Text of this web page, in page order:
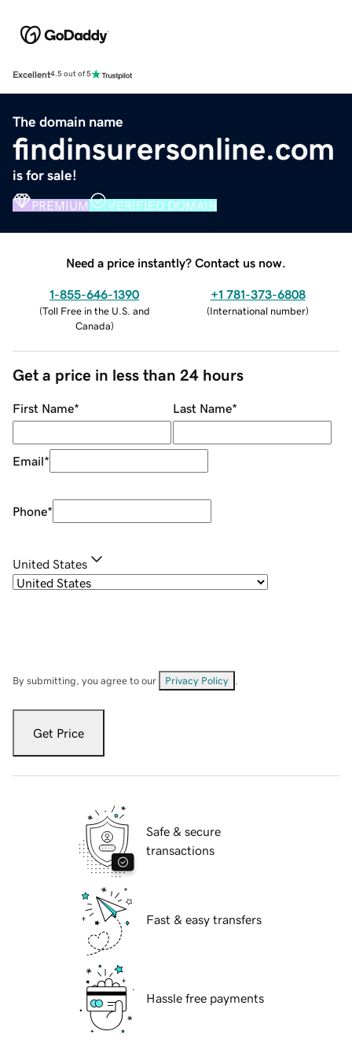
Excellent4.5 out of 5
The domain name
findinsurersonline.com
is for sale!
PREMIUM VERIFIED DOMAIN
Need a price instantly? Contact us now.
1-855-646-1390
(Toll Free in the U.S. and
Canada)
+1 781-373-6808
(International number)
Get a price in less than 24 hours
First Name* Last Name*
Email*
Phone*
United States
By submitting, you agree to our Privacy Policy
Get Price
Safe & secure
transactions
Fast & easy transfers
Hassle free payments